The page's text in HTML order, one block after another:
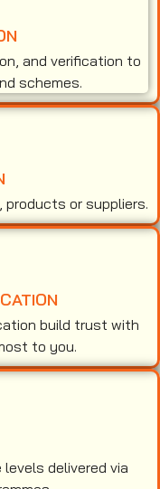
and verification to
schemes.
or suppliers.
build trust with
to you.
delivered via